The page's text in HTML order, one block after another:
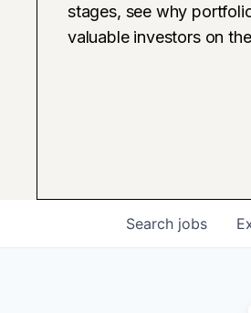
stages, see why
valuable investors on
Search jobs